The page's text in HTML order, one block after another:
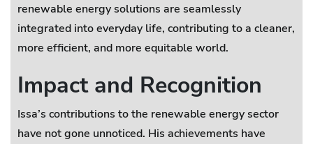
renewable energy solutions are seamlessly
integrated into everyday life, contributing to a cleaner,
more efficient, and more equitable world.
Impact and Recognition
Issa’s contributions to the renewable energy sector
have not gone unnoticed. His achievements have